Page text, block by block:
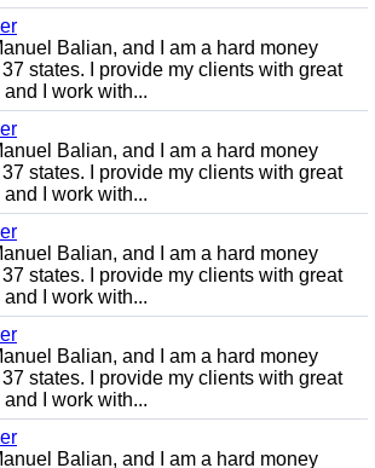
Balian, and I am a hard money
states. I provide my clients with great
I work with...
Balian, and I am a hard money
states. I provide my clients with great
I work with...
Balian, and I am a hard money
states. I provide my clients with great
I work with...
Balian, and I am a hard money
states. I provide my clients with great
I work with...
Balian, and I am a hard money